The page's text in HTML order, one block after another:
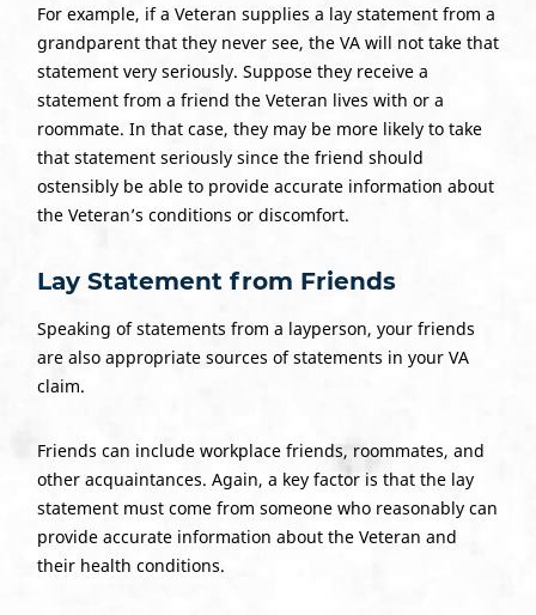
For example, if a Veteran supplies a lay statement from a
grandparent that they never see, the VA will not take that
statement very seriously. Suppose they receive a
statement from a friend the Veteran lives with or a
roommate. In that case, they may be more likely to take
that statement seriously since the friend should
ostensibly be able to provide accurate information about
the Veteran’s conditions or discomfort.
Lay Statement from Friends
Speaking of statements from a layperson, your friends
are also appropriate sources of statements in your VA
claim.
Friends can include workplace friends, roommates, and
other acquaintances. Again, a key factor is that the lay
statement must come from someone who reasonably can
provide accurate information about the Veteran and
their health conditions.